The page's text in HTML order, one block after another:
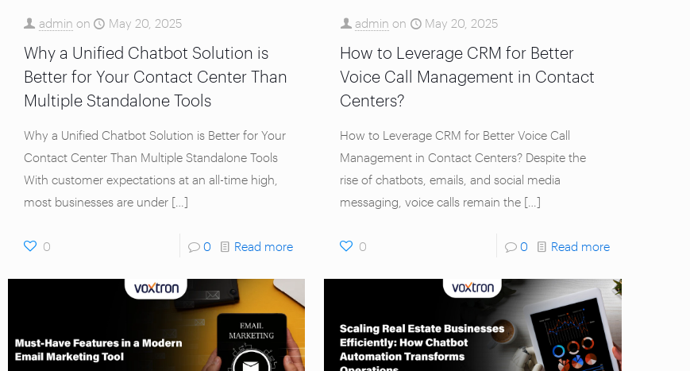
admin on May 20, 2025
Why a Unified Chatbot Solution is
Better for Your Contact Center Than
Multiple Standalone Tools
Why a Unified Chatbot Solution is Better for Your
Contact Center Than Multiple Standalone Tools
With customer expectations at an all-time high,
most businesses are under[…]
0 0 Read more
admin on May 20, 2025
How to Leverage CRM for Better
Voice Call Management in Contact
Centers?
How to Leverage CRM for Better Voice Call
Management in Contact Centers? Despite the
rise of chatbots, emails, and social media
messaging, voice calls remain the […]
0 0 Read more